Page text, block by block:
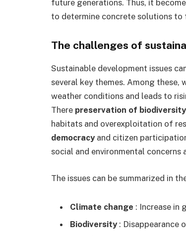
future generations. Thus, it
to determine concrete solutions to
The challenges of
Sustainable development issues
several key themes. Among these,
weather conditions and leads to
There preservation of biodiversity
habitats and overexploitation of
democracyand citizen
social and environmental
The issues can be summarized in
Climate change : Increase in
Biodiversity: Disappearance